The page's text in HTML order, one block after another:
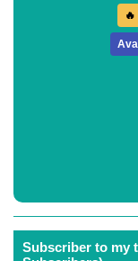
Subscriber to my